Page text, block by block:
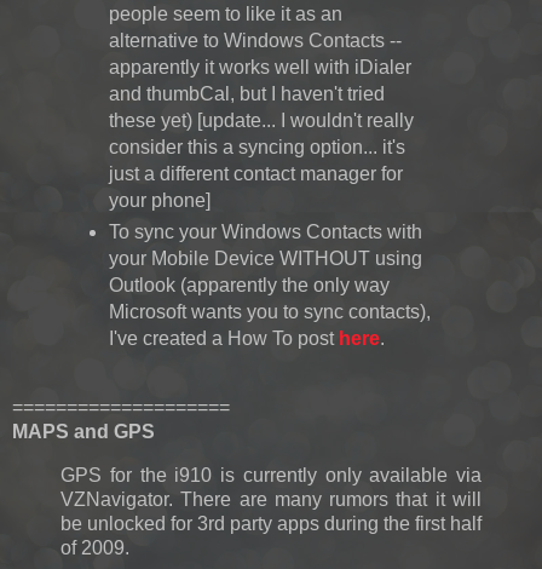
people seem to like it as an
alternative to Windows Contacts --
apparently it works well with iDialer
and thumbCal, but I haven't tried
these yet) [update... I wouldn't really
consider this a syncing option... it's
just a different contact manager for
your phone]
To sync your Windows Contacts with
your Mobile Device WITHOUT using
Outlook (apparently the only way
Microsoft wants you to sync contacts),
I've created a How To post here.
====================
MAPS and GPS
GPS for the i910 is currently only available via
VZNavigator. There are many rumors that it will
be unlocked for 3rd party apps during the first half
of 2009.